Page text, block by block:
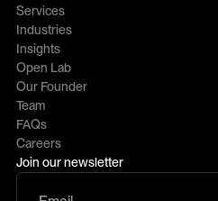
Join our newsletter
Services
Industries
Insights
Open Lab
Our Founder
Team
FAQs
Careers